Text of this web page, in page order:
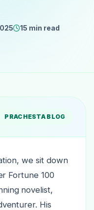
15 min read
PRACHESTA BLOG
we sit down
Fortune 100
novelist,
His